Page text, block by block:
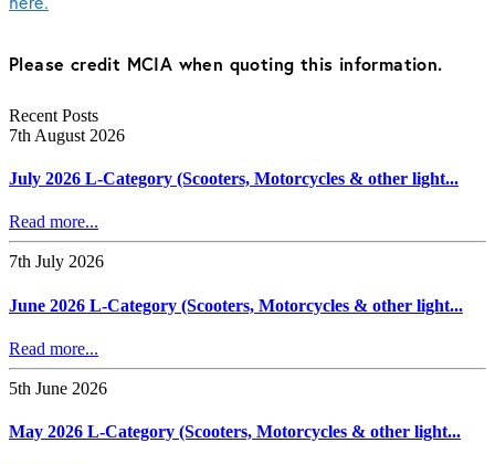
Please credit MCIA when quoting this information.
Recent Posts
7th August 2026
July 2026 L-Category (Scooters, Motorcycles & other light...
Read more...
7th July 2026
June 2026 L-Category (Scooters, Motorcycles & other light...
Read more...
5th June 2026
May 2026 L-Category (Scooters, Motorcycles & other light...